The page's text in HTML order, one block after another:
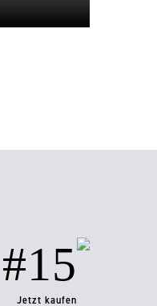
#15
Jetzt kaufen